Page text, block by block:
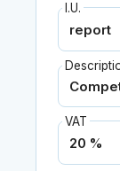
I.U.
VAT